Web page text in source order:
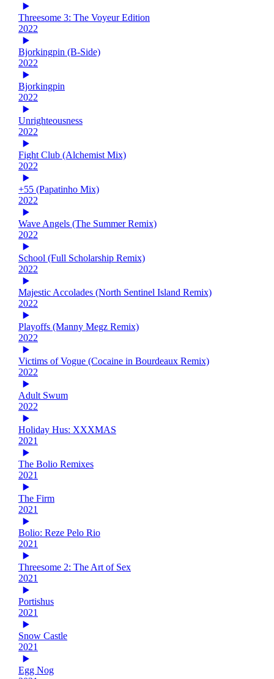
Threesome 3: The Voyeur Edition
2022
Bjorkingpin (B-Side)
2022
Bjorkingpin
2022
Unrighteousness
2022
Fight Club (Alchemist Mix)
2022
+55 (Papatinho Mix)
2022
Wave Angels (The Summer Remix)
2022
School (Full Scholarship Remix)
2022
Majestic Accolades (North Sentinel Island Remix)
2022
Playoffs (Manny Megz Remix)
2022
Victims of Vogue (Cocaine in Bourdeaux Remix)
2022
Adult Swum
2022
Holiday Hus: XXXMAS
2021
The Bolio Remixes
2021
The Firm
2021
Bolio: Reze Pelo Rio
2021
Threesome 2: The Art of Sex
2021
Portishus
2021
Snow Castle
2021
Egg Nog